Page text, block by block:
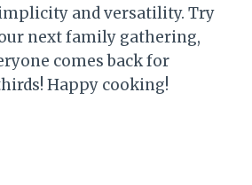
and versatility. Try
next family gathering,
comes back for
Happy cooking!